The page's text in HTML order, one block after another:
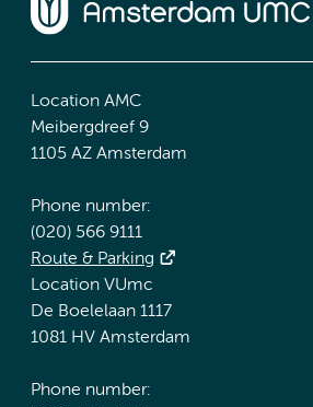
Location AMC
Meibergdreef 9
1105 AZ Amsterdam
Phone number:
(020) 566 9111
Route & Parking
Location VUmc
De Boelelaan 1117
1081 HV Amsterdam
Phone number: